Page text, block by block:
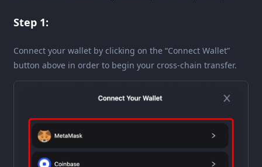
Step 1:
Connect your wallet by clicking on the “Connect Wallet”
button above in order to begin your cross-chain transfer.